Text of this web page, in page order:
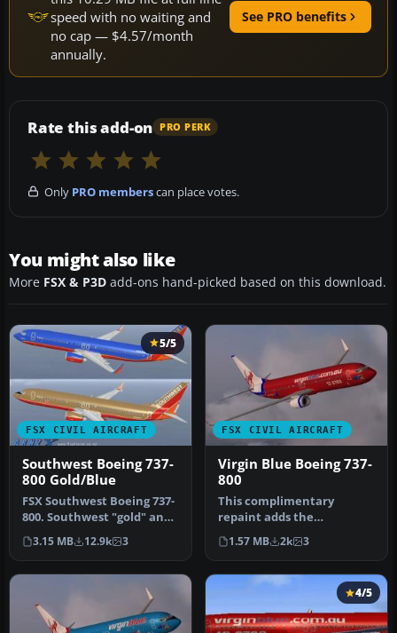
speed with no waiting and
no cap — $4.57/month
annually.
See PRO benefits
Rate this add-on PRO PERK
Only PRO memberscan place votes.
You might also like
More FSX & P3D add-ons hand-picked based on this download.
FSX CIVIL AIRCRAFT
5/5
Southwest Boeing 737-
800 Gold/Blue
FSX Southwest Boeing 737-
800. Southwest "gold" and
"blue" repaints for the de…
3.15 MB 12.9k 3
FSX CIVIL AIRCRAFT
Virgin Blue Boeing 737-
800
This complimentary
repaint adds the
distinctive Virgin Blue
exterior to the s…
1.57 MB 2k 3
4/5